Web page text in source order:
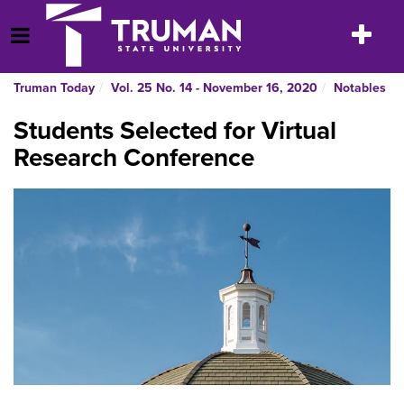
to
content
Open Menu
Toggle
Truman Today Vol. 25 No. 14 - November 16, 2020 Notables
Students Selected for Virtual
Research Conference